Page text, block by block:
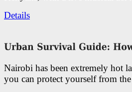
Details
Nairobi has been extremely hot
you can protect yourself from the